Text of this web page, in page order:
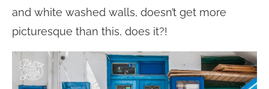
and white washed walls, doesn’t get more
picturesque than this, does it?!